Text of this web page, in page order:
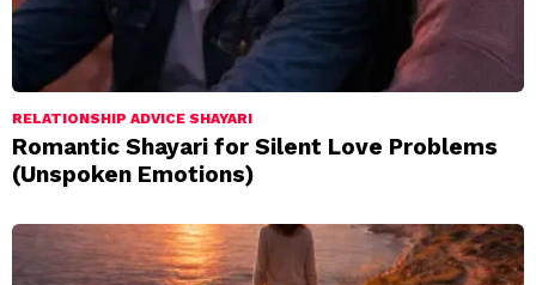
RELATIONSHIP ADVICE SHAYARI
Romantic Shayari for Silent Love Problems
(Unspoken Emotions)